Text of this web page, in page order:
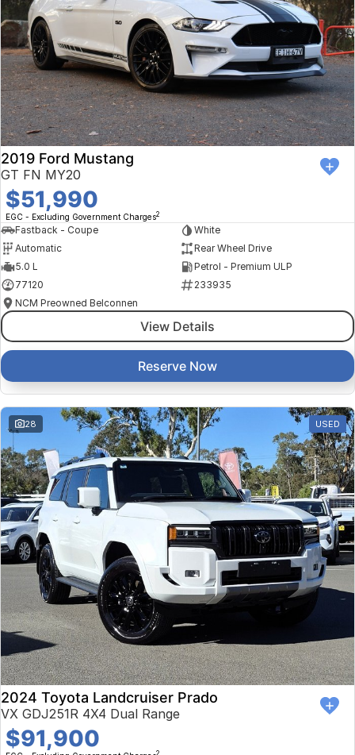
2019 Ford Mustang
GT FN MY20
$51,990
EGC - Excluding Government Charges2
Fastback - Coupe
White
Automatic
Rear Wheel Drive
5.0 L
Petrol - Premium ULP
77120
233935
NCM Preowned Belconnen
View Details
Reserve Now
28 USED
2024 Toyota Landcruiser Prado
VX GDJ251R 4X4 Dual Range
$91,900
2